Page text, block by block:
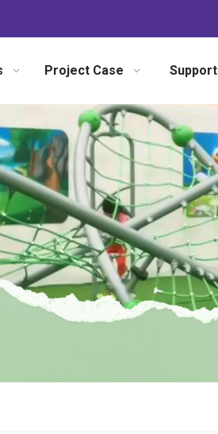
Project Case Support